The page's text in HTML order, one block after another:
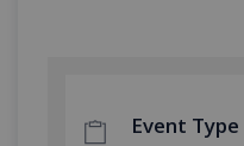
Event Type